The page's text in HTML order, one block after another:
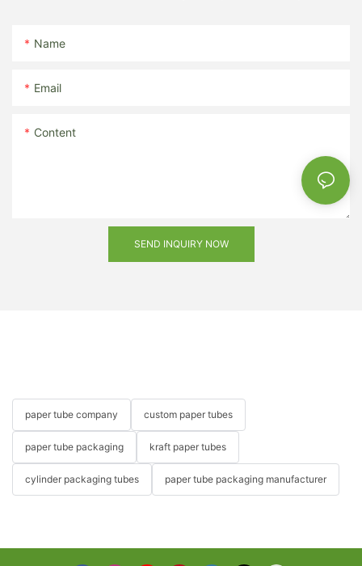
Name
Email
Content
SEND INQUIRY NOW
paper tube company custom paper tubes
paper tube packaging kraft paper tubes
cylinder packaging tubes paper tube packaging manufacturer